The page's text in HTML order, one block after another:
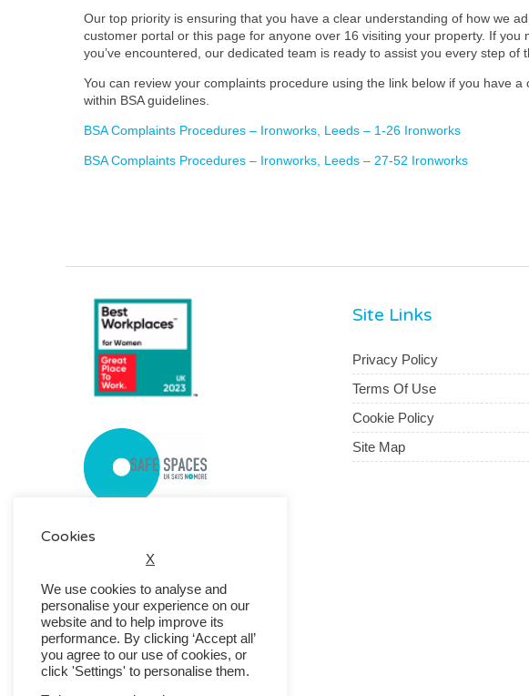
Our top priority is ensuring that you have a clear understanding of how we
customer portal or this page for anyone over 16 visiting your property. If
you’ve encountered, our dedicated team is ready to assist you every step of
You can review your complaints procedure using the link below if you have
within BSA guidelines.
BSA Complaints Procedures – Ironworks, Leeds – 1-26 Ironworks
BSA Complaints Procedures – Ironworks, Leeds – 27-52 Ironworks
Site Links
Privacy Policy
Terms Of Use
Cookie Policy
Site Map
Cookies
X
We use cookies to analyse and
personalise your experience on our
website and to help improve its
performance. By clicking ‘Accept all’
you agree to our use of cookies, or
click 'Settings' to personalise them.